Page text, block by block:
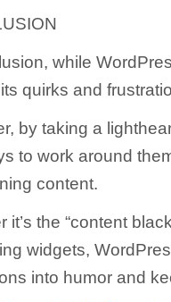
while
quirks and
by taking a
to work around
content.
it’s the “content
widgets,
into humor and